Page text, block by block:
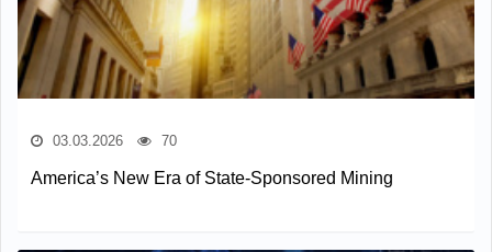
03.03.2026 70
America’s New Era of State-Sponsored Mining